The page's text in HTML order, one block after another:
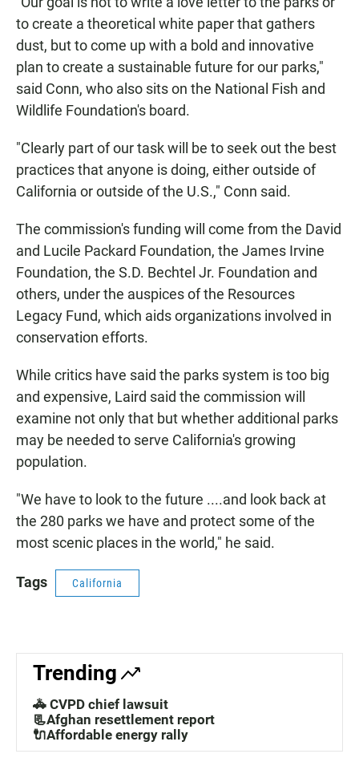
to create a theoretical white paper that gathers
dust, but to come up with a bold and innovative
plan to create a sustainable future for our parks,"
said Conn, who also sits on the National Fish and
Wildlife Foundation's board.
"Clearly part of our task will be to seek out the best
practices that anyone is doing, either outside of
California or outside of the U.S.," Conn said.
The commission's funding will come from the David
and Lucile Packard Foundation, the James Irvine
Foundation, the S.D. Bechtel Jr. Foundation and
others, under the auspices of the Resources
Legacy Fund, which aids organizations involved in
conservation efforts.
While critics have said the parks system is too big
and expensive, Laird said the commission will
examine not only that but whether additional parks
may be needed to serve California's growing
population.
"We have to look to the future ....and look back at
the 280 parks we have and protect some of the
most scenic places in the world," he said.
Tags California
Trending
🚓 CVPD chief lawsuit
📃Afghan resettlement report
🔌Affordable energy rally